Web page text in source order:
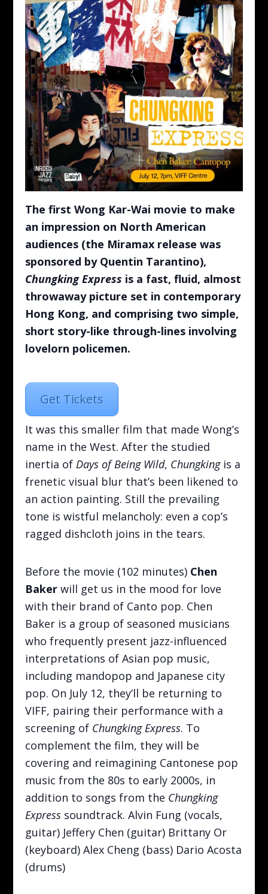
The first Wong Kar-Wai movie to make
an impression on North American
audiences (the Miramax release was
sponsored by Quentin Tarantino),
Chungking Express is a fast, fluid, almost
throwaway picture set in contemporary
Hong Kong, and comprising two simple,
short story-like through-lines involving
lovelorn policemen.
Get Tickets
It was this smaller film that made Wong’s
name in the West. After the studied
inertia of Days of Being Wild, Chungkingis a
frenetic visual blur that’s been likened to
an action painting. Still the prevailing
tone is wistful melancholy: even a cop’s
ragged dishcloth joins in the tears.
Before the movie (102 minutes) Chen
Bakerwill get us in the mood for love
with their brand of Canto pop. Chen
Baker is a group of seasoned musicians
who frequently present jazz-influenced
interpretations of Asian pop music,
including mandopop and Japanese city
pop. On July 12, they’ll be returning to
VIFF, pairing their performance with a
screening of Chungking Express. To
complement the film, they will be
covering and reimagining Cantonese pop
music from the 80s to early 2000s, in
addition to songs from the Chungking
Express soundtrack. Alvin Fung (vocals,
guitar) Jeffery Chen (guitar) Brittany Or
(keyboard) Alex Cheng (bass) Dario Acosta
(drums)